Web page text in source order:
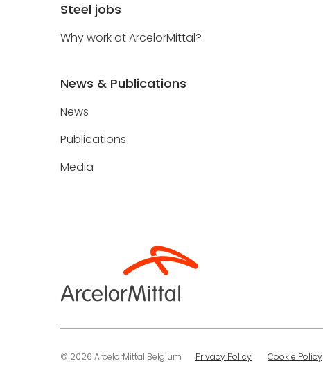
Steel jobs
Why work at ArcelorMittal?
News & Publications
News
Publications
Media
© 2026 ArcelorMittal Belgium Privacy Policy Cookie Policy